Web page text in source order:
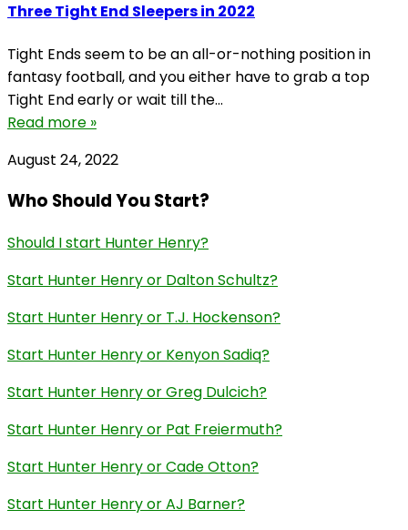
Three Tight End Sleepers in 2022
Tight Ends seem to be an all-or-nothing position in
fantasy football, and you either have to grab a top
Tight End early or wait till the...
Read more »
August 24, 2022
Who Should You Start?
Should I start Hunter Henry?
Start Hunter Henry or Dalton Schultz?
Start Hunter Henry or T.J. Hockenson?
Start Hunter Henry or Kenyon Sadiq?
Start Hunter Henry or Greg Dulcich?
Start Hunter Henry or Pat Freiermuth?
Start Hunter Henry or Cade Otton?
Start Hunter Henry or AJ Barner?